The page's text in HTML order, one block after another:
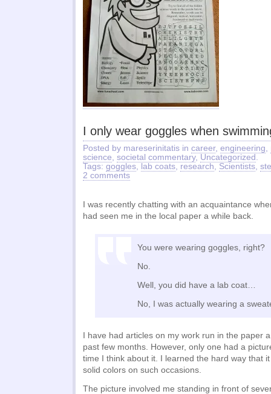
I only wear goggles when
Posted by mareserinitatis in career, engineering,
science, societal commentary, Uncategorized .
Tags: goggles, lab coats, research, Scientists,
2 comments
I was recently chatting with an acquaintance
had seen me in the local paper a while back.
You were wearing goggles, right?
No.
Well, you did have a lab coat…
No, I was actually wearing a
I have had articles on my work run in the paper
past few months. However, only one had a
time I think about it. I learned the hard way that
solid colors on such occasions.
The picture involved me standing in front of